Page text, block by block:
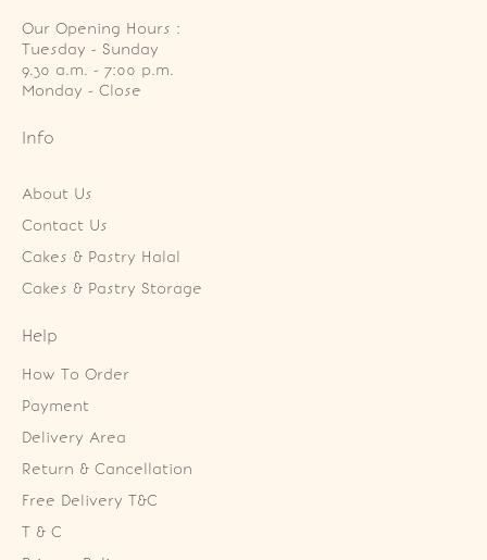
Our Opening Hours :
Tuesday - Sunday
9.30 a.m. - 7:00 p.m.
Monday - Close
Info
About Us
Contact Us
Cakes & Pastry Halal
Cakes & Pastry Storage
Help
How To Order
Payment
Delivery Area
Return & Cancellation
Free Delivery T&C
T & C